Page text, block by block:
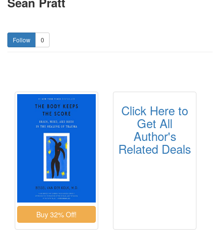
0
Click Here to
Get All
Author's
Related Deals